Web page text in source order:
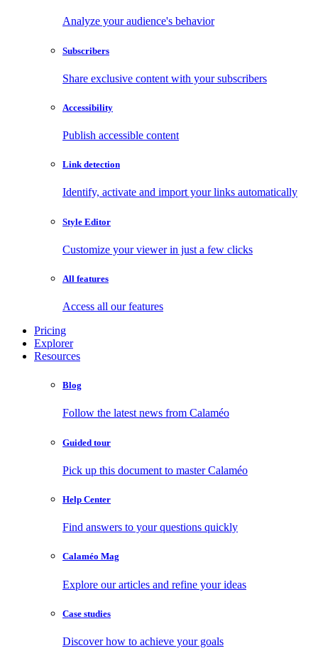
Analyze your audience's behavior
Subscribers
Share exclusive content with your subscribers
Accessibility
Publish accessible content
Link detection
Identify, activate and import your links automatically
Style Editor
Customize your viewer in just a few clicks
All features
Access all our features
Pricing
Explorer
Resources
Blog
Follow the latest news from Calaméo
Guided tour
Pick up this document to master Calaméo
Help Center
Find answers to your questions quickly
Calaméo Mag
Explore our articles and refine your ideas
Case studies
Discover how to achieve your goals